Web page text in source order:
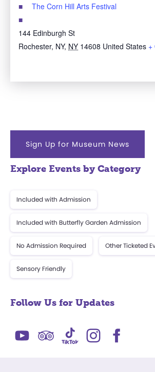
The Corn Hill Arts Festival
144 Edinburgh St
Rochester, NY, NY 14608 United States +
Sign Up for Museum News
Explore Events by Category
Included with Admission
Included with Butterfly Garden Admission
No Admission Required Other Ticketed
Sensory Friendly
Follow Us for Updates